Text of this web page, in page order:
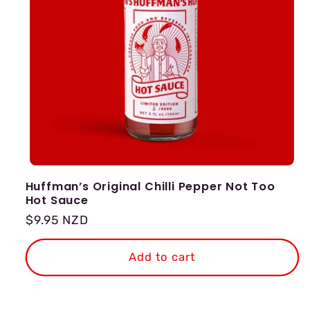
Huffman’s Original Chilli Pepper Not Too
Hot Sauce
Regular
price
$9.95 NZD
Add to cart